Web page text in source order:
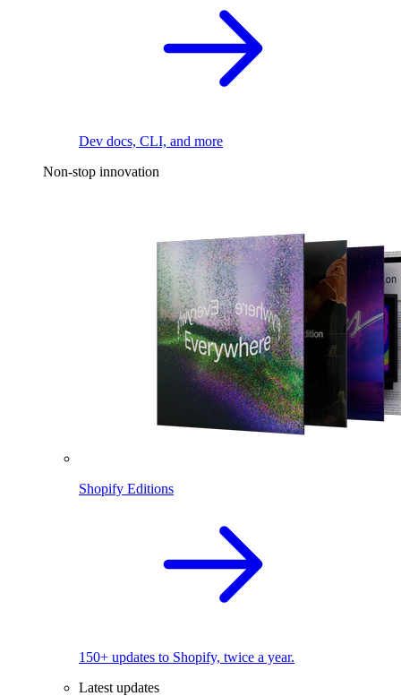
Dev docs, CLI, and more
Non-stop innovation
Shopify Editions
150+ updates to Shopify, twice a year.
Latest updates